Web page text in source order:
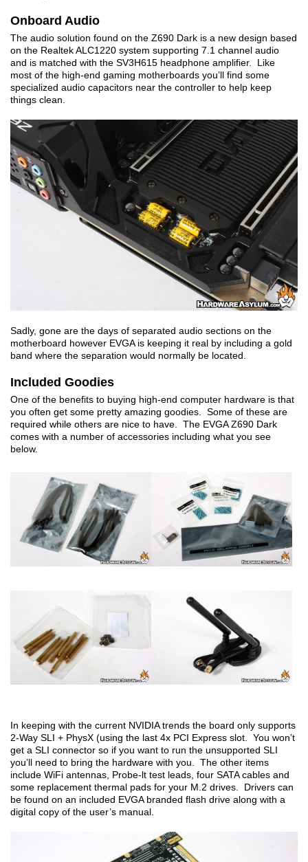
Onboard Audio
The audio solution found on the Z690 Dark is a new design based
on the Realtek ALC1220 system supporting 7.1 channel audio
and is matched with the SV3H615 headphone amplifier. Like
most of the high-end gaming motherboards you’ll find some
specialized audio capacitors near the controller to help keep
things clean.
Sadly, gone are the days of separated audio sections on the
motherboard however EVGA is keeping it real by including a gold
band where the separation would normally be located.
Included Goodies
One of the benefits to buying high-end computer hardware is that
you often get some pretty amazing goodies. Some of these are
required while others are nice to have. The EVGA Z690 Dark
comes with a number of accessories including what you see
below.
In keeping with the current NVIDIA trends the board only supports
2-Way SLI + PhysX (using the last 4x PCI Express slot. You won’t
get a SLI connector so if you want to run the unsupported SLI
you’ll need to bring the hardware with you. The other items
include WiFi antennas, Probe-lt test leads, four SATA cables and
some replacement thermal pads for your M.2 drives. Drivers can
be found on an included EVGA branded flash drive along with a
digital copy of the user’s manual.